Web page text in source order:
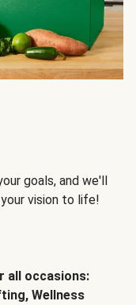
goals, and we'll
vision to life!
all occasions:
Wellness